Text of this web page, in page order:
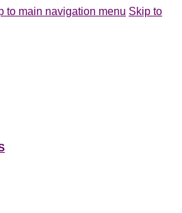
to main navigation menu Skip to